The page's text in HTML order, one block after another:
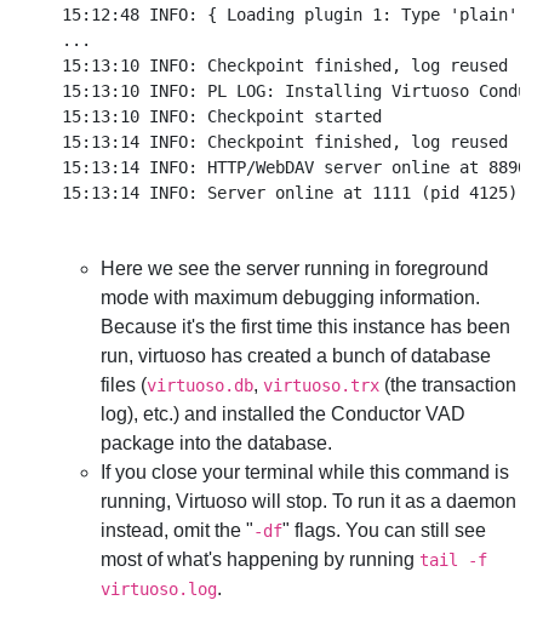
15:12:48 INFO: { Loading plugin 1: Type
...
15:13:10 INFO: Checkpoint finished, log reused
15:13:10 INFO: PL LOG: Installing Virtuoso
15:13:10 INFO: Checkpoint started
15:13:14 INFO: Checkpoint finished, log reused
15:13:14 INFO: HTTP/WebDAV server online at 8890
Here we see the server running in foreground
mode with maximum debugging information.
Because it's the first time this instance has been
run, virtuoso has created a bunch of database
files (virtuoso.db,virtuoso.trx (the transaction
log), etc.) and installed the Conductor VAD
package into the database.
If you close your terminal while this command is
running, Virtuoso will stop. To run it as a daemon
instead, omit the "-df" flags. You can still see
most of what's happening by running tail -f
virtuoso.log.